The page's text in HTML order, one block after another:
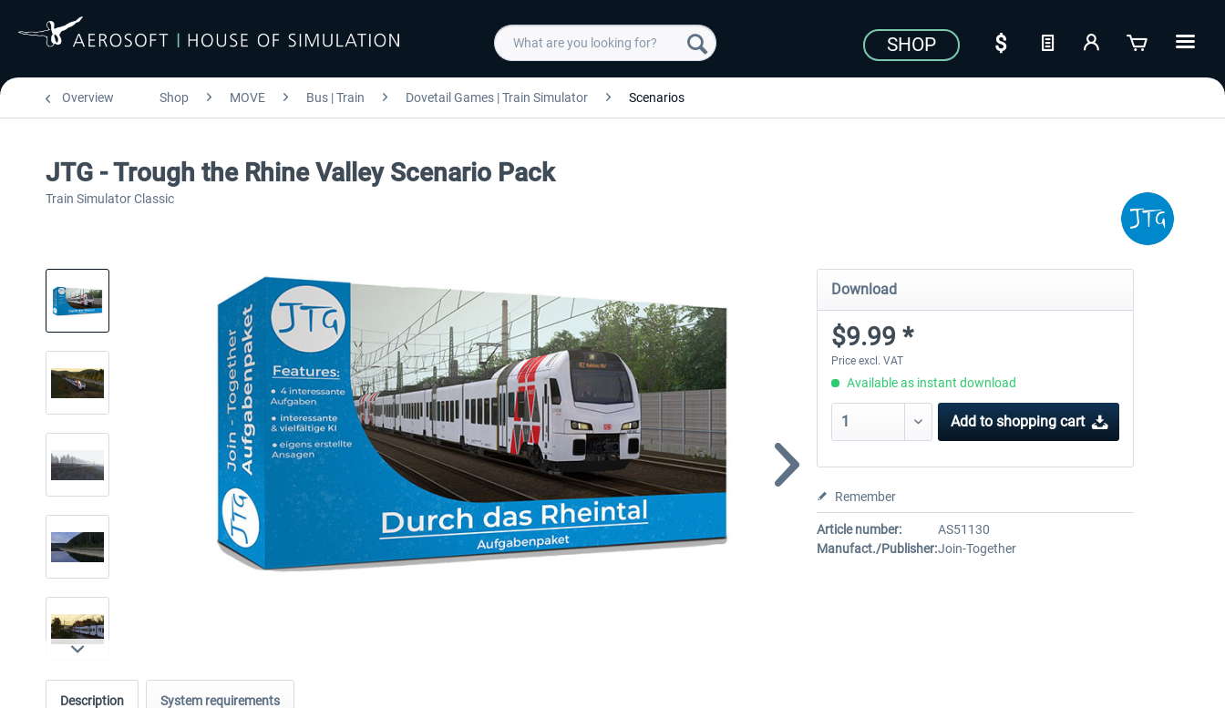
SHOP
Overview Shop MOVE Bus | Train Dovetail Games | Train Simulator Scenarios
JTG - Trough the Rhine Valley Scenario Pack
Train Simulator Classic
Download
$9.99 *
Price excl. VAT
Available as instant download
Add to shopping cart
Remember
Article number:
AS51130
Manufact./Publisher:Join-Together
Description System requirements